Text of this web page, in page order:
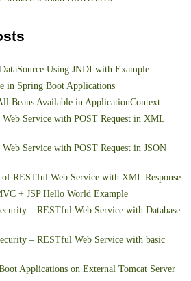
Using JNDI with Example
in Spring Boot Applications
Beans Available in ApplicationContext
Service with POST Request in XML
Service with POST Request in JSON
RESTful Web Service with XML Response
+ JSP Hello World Example
– RESTful Web Service with Database
– RESTful Web Service with basic
Applications on External Tomcat Server